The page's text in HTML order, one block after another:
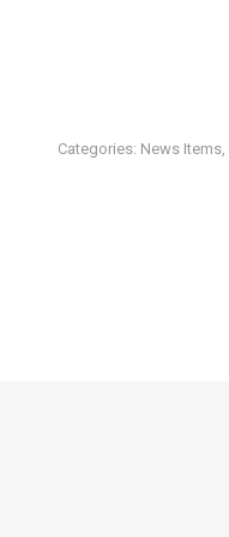
Categories: News Items